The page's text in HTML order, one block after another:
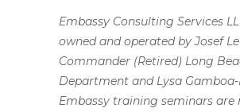
Embassy Consulting Services
owned and operated by Josef
Commander (Retired) Long
Department and Lysa Gamboa-
Embassy training seminars are